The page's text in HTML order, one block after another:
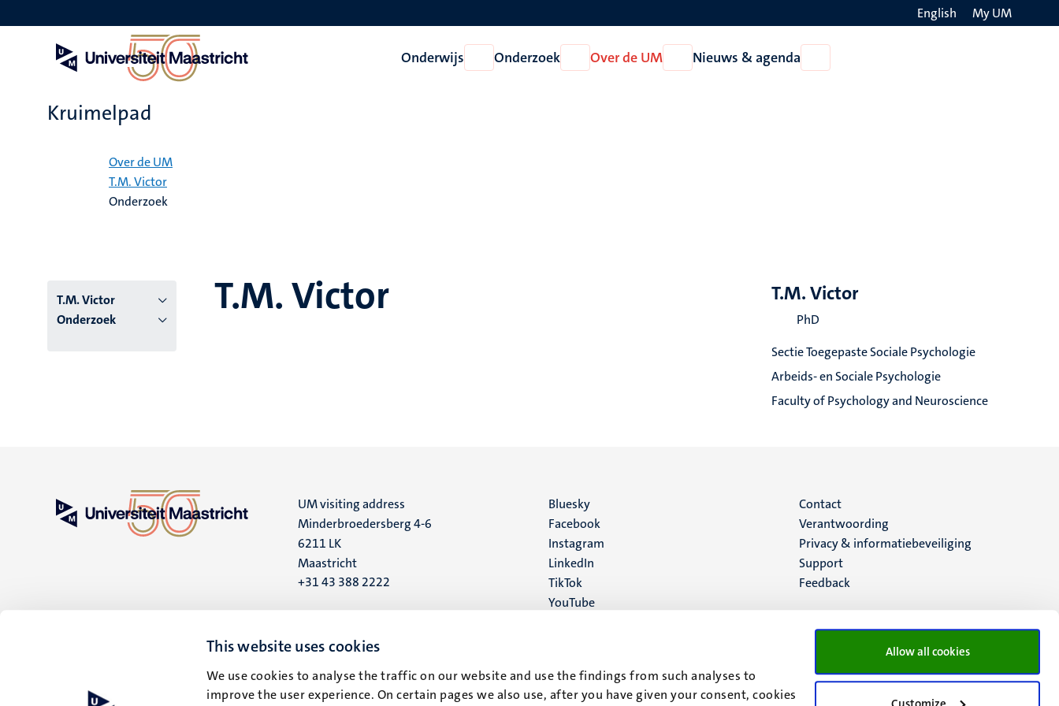
This website uses cookies
We use cookies to analyse the traffic on our website and use the findings from such analyses to
improve the user experience. On certain pages we also use, after you have given your consent, cookies
Allow all cookies
en
English My UM
Onderwijs
Open
Onderwijs
Onderzoek
Open
Onderzoek
Over de UM
Open
Over
Nieuws & agenda
Nieuws
Kruimelpad
Over de UM
T.M. Victor
Onderzoek
T.M. Victor
Onderzoek
T.M. Victor T.M. Victor
PhD
Sectie Toegepaste Sociale Psychologie
Arbeids- en Sociale Psychologie
Faculty of Psychology and Neuroscience
UM visiting address
Minderbroedersberg 4-6
6211 LK
Maastricht
+31 43 388 2222
P.O. Box 616
6200 MD
Maastricht
Social
media
Bluesky
Facebook
Instagram
LinkedIn
TikTok
YouTube
Menu
footer
(NL)
Contact
Verantwoording
Privacy & informatiebeveiliging
Support
Feedback